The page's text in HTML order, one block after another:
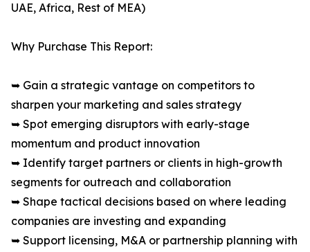
UAE, Africa, Rest of MEA)
Why Purchase This Report:
➥ Gain a strategic vantage on competitors to
sharpen your marketing and sales strategy
➥ Spot emerging disruptors with early-stage
momentum and product innovation
➥ Identify target partners or clients in high-growth
segments for outreach and collaboration
➥ Shape tactical decisions based on where leading
companies are investing and expanding
➥ Support licensing, M&A or partnership planning with